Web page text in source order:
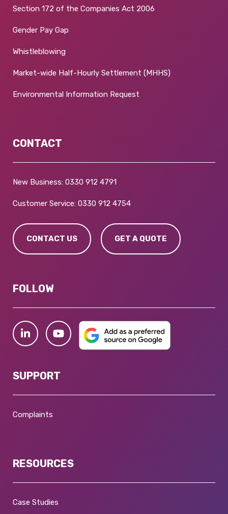
Section 172 of the Companies Act 2006
Gender Pay Gap
Whistleblowing
Market-wide Half-Hourly Settlement (MHHS)
Environmental Information Request
CONTACT
New Business: 0330 912 4791
Customer Service: 0330 912 4754
CONTACT US GET A QUOTE
FOLLOW
SUPPORT
Complaints
RESOURCES
Case Studies